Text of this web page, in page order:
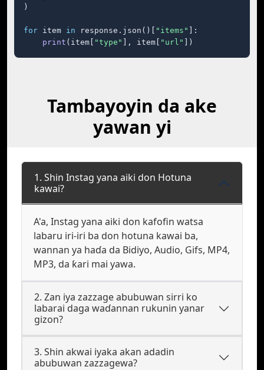
)
for item in response.json()[ "items"
]:
print (item[ "type" ], item[ "url" ])
Tambayoyin da ake
yawan yi
1. Shin Instag yana aiki don Hotuna
kawai?
A'a, Instag yana aiki don kafofin watsa
labaru iri-iri ba don hotuna kawai ba,
wannan ya haɗa da Bidiyo, Audio, Gifs, MP4,
MP3, da ƙari mai yawa.
2. Zan iya zazzage abubuwan sirri ko
labarai daga waɗannan rukunin yanar
gizon?
3. Shin akwai iyaka akan adadin
abubuwan zazzagewa?